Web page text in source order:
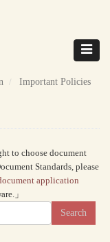
Toggle
Important Policies
to choose document
Standards, please
application
」